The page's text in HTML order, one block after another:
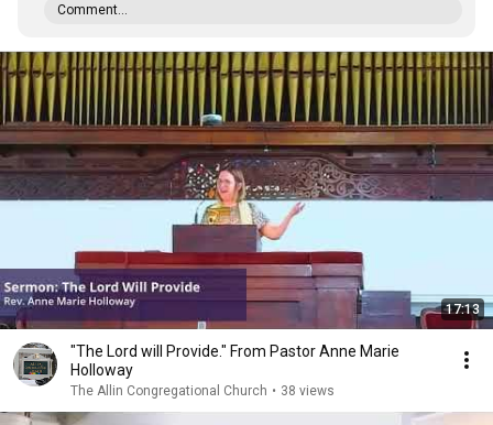
Comment...
17:13
"The Lord will Provide." From Pastor Anne Marie
Holloway
The Allin Congregational Church • 38 views